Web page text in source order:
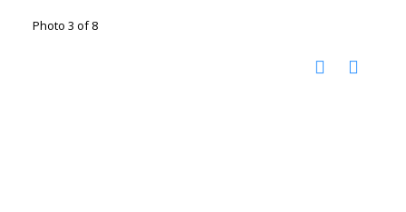
Photo 3 of 8